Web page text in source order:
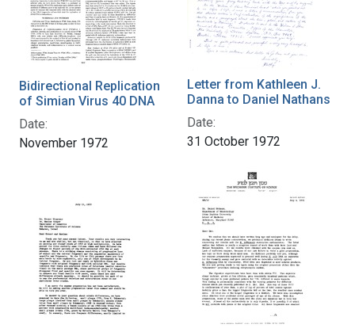
Bidirectional Replication
of Simian Virus 40 DNA
Date:
November 1972
Letter from Kathleen J.
Danna to Daniel Nathans
Date:
31 October 1972